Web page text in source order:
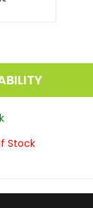
Stock